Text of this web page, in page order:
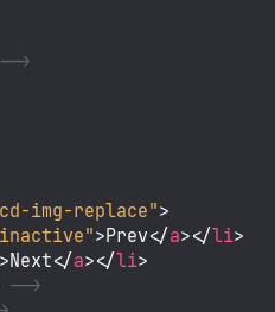
>
img-replace">
>Prev</a></li>
>Next</a></li>
-->